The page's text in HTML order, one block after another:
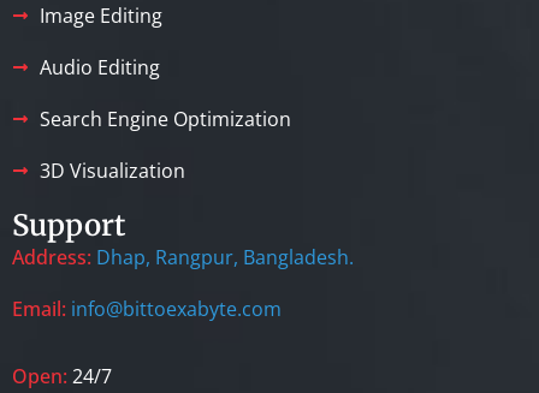
Image Editing
Audio Editing
Search Engine Optimization
3D Visualization
Support
Address: Dhap, Rangpur, Bangladesh.
Email: info@bittoexabyte.com
Open: 24/7